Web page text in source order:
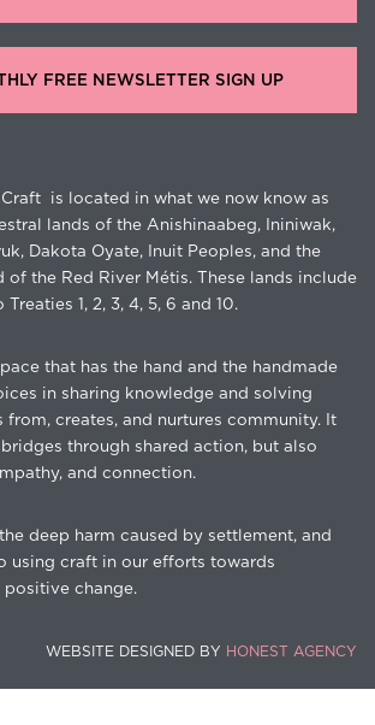
FREE NEWSLETTER SIGN UP
is located in what we now know as
lands of the Anishinaabeg, Ininiwak,
Dakota Oyate, Inuit Peoples, and the
of the Red River Métis. These lands include
1, 2, 3, 4, 5, 6 and 10.
that has the hand and the handmade
in sharing knowledge and solving
from, creates, and nurtures community. It
through shared action, but also
and connection.
deep harm caused by settlement, and
using craft in our efforts towards
change.
WEBSITE DESIGNED BY HONEST AGENCY